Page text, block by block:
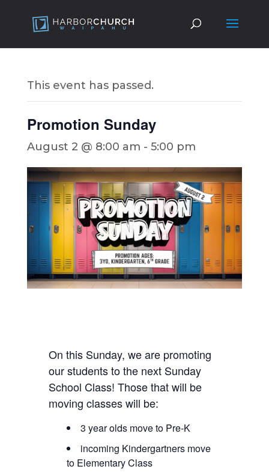
This event has passed.
Promotion Sunday
August 2 @ 8:00 am - 5:00 pm
On this Sunday, we are promoting
our students to the next Sunday
School Class! Those that will be
moving classes will be:
3 year olds move to Pre-K
incoming Kindergartners move
to Elementary Class